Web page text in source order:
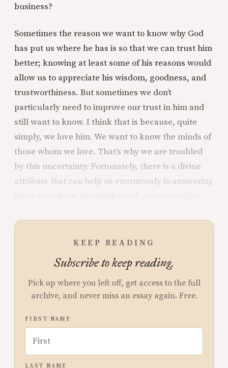
business?
Sometimes the reason we want to know why God
has put us where he has is so that we can trust him
better; knowing at least some of his reasons would
allow us to appreciate his wisdom, goodness, and
trustworthiness. But sometimes we don’t
particularly need to improve our trust in him and
still want to know. I think that is because, quite
simply, we love him. We want to know the minds of
those whom we love. That’s why we are troubled
by this uncertainty. Fortunately, there is a divine
attribute that can help us enormously in answering
KEEP READING
Subscribe to keep reading.
Pick up where you left off, get access to the full
archive, and never miss an essay again. Free.
FIRST NAME
LAST NAME